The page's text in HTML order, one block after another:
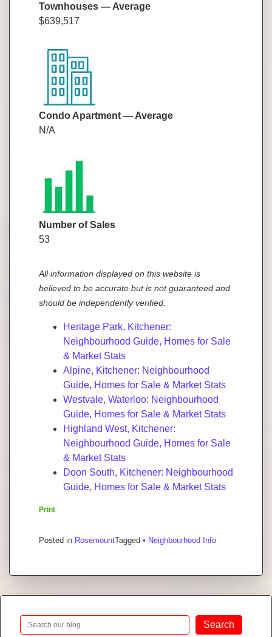
Townhouses — Average
$639,517
Condo Apartment — Average
N/A
Number of Sales
53
All information displayed on this website is
believed to be accurate but is not guaranteed and
should be independently verified.
Heritage Park, Kitchener:
Neighbourhood Guide, Homes for Sale
& Market Stats
Alpine, Kitchener: Neighbourhood
Guide, Homes for Sale & Market Stats
Westvale, Waterloo: Neighbourhood
Guide, Homes for Sale & Market Stats
Highland West, Kitchener:
Neighbourhood Guide, Homes for Sale
& Market Stats
Doon South, Kitchener: Neighbourhood
Guide, Homes for Sale & Market Stats
Print
Posted in RosemountTagged • Neighbourhood Info
Search Search